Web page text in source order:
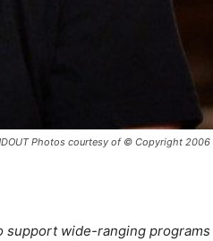
Photos courtesy of © Copyright
support wide-ranging